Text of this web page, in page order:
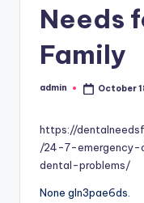
Needs
Family
Posted
admin October
https://
/24-7-
dental-problems/
None gln3pae6ds.